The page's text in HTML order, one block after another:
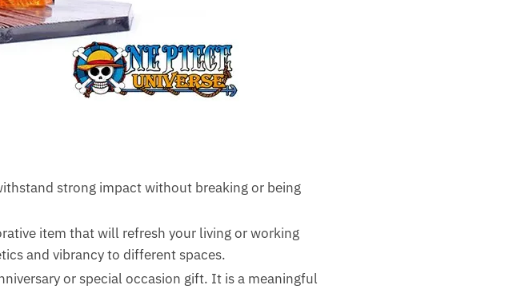
strong impact without breaking or being
item that will refresh your living or working
and vibrancy to different spaces.
or special occasion gift. It is a meaningful